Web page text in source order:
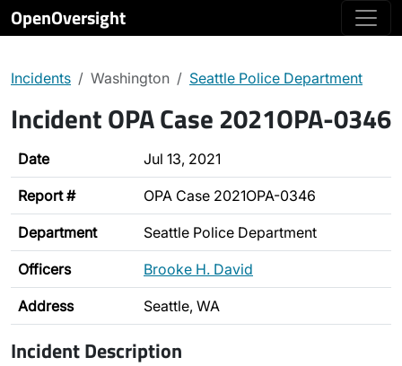
OpenOversight
Incidents Washington Seattle Police Department
Incident OPA Case 2021OPA-0346
Date Jul 13, 2021
Report # OPA Case 2021OPA-0346
Department Seattle Police Department
Officers Brooke H. David
Address Seattle, WA
Incident Description